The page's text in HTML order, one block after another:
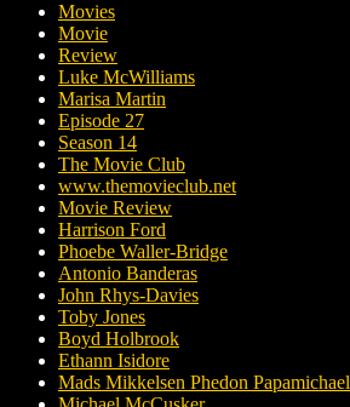
Movies
Movie
Review
Luke McWilliams
Marisa Martin
Episode 27
Season 14
The Movie Club
www.themovieclub.net
Movie Review
Harrison Ford
Phoebe Waller-Bridge
Antonio Banderas
John Rhys-Davies
Toby Jones
Boyd Holbrook
Ethann Isidore
Mads Mikkelsen Phedon Papamichael